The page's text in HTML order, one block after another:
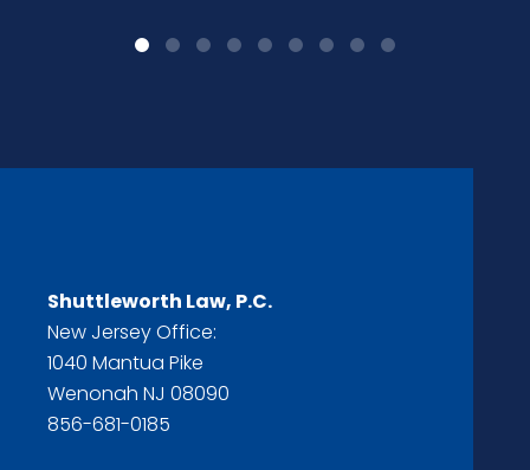
Shuttleworth Law, P.C.
New Jersey Office:
1040 Mantua Pike
Wenonah NJ 08090
856-681-0185